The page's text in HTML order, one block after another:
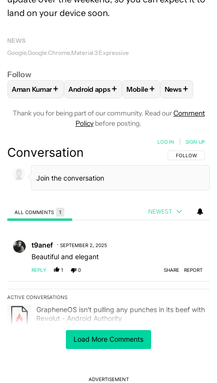
land on your device soon.
NEWS
Google Google Chrome Material 3 Expressive
Follow
FOLLOWFOLLOW "AMAN KUMAR" TO RECEIVE
Aman Kumar+ FOLLOWFOLLOW "ANDROID APPS" TO
Android apps + FOLLOWFOLLOW
Mobile+ FOLLOW
News+
Thank you for being part of our community. Read ourComment
Policy before posting.
Load More Comments
Conversation FOLLOW THIS
FOLLOW
LOG IN SIGN UP
ALL COMMENTS 1 NEWEST
t9anef SEPTEMBER 2, 2025
Beautiful and elegant
REPLY 1 0 SHARE REPORT
ACTIVE CONVERSATIONS
The following is a list of the most commented articles in the last 7
A trending article titled "GrapheneOS isn't pulling any punches
GrapheneOS isn't pulling any punches in its beef with
Revolut - Android Authority
A trending article titled "Samsung just leaked Galaxy S26 series
Samsung just leaked Galaxy S26 series designs via
its software
ADVERTISEMENT